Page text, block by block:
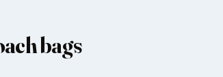
bags